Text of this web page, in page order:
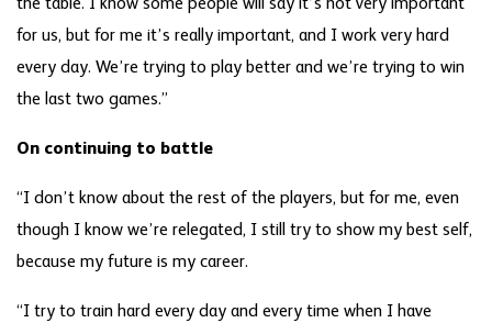
the table. I know some people will say it’s not very important
for us, but for me it’s really important, and I work very hard
every day. We’re trying to play better and we’re trying to win
the last two games.”
On continuing to battle
“I don’t know about the rest of the players, but for me, even
though I know we’re relegated, I still try to show my best self,
because my future is my career.
“I try to train hard every day and every time when I have